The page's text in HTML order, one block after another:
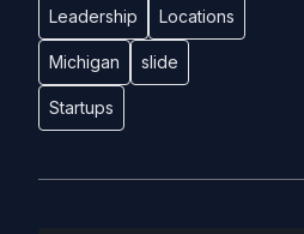
Leadership Locations
Michigan slide
Startups